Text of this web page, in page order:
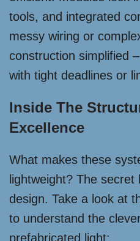
tools, and integrated
messy wiring or
construction simplified
with tight deadlines or
Inside The
Excellence
What makes these
lightweight? The
design. Take a look at
to understand the
prefabricated light: